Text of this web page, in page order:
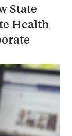
State
Health